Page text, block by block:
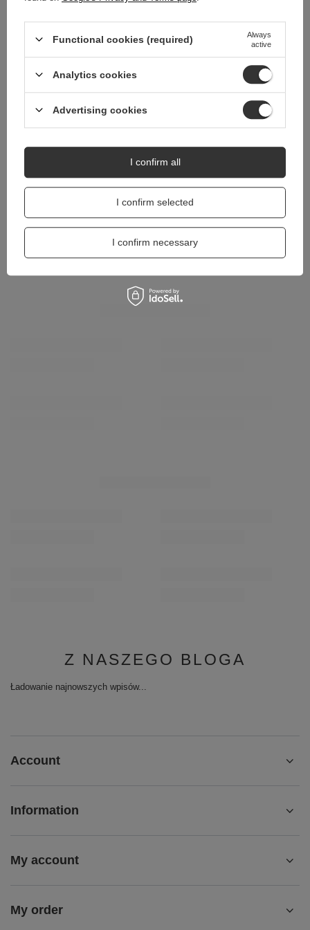
Do you need help? Do you have any
questions?
Ask a question and we'll respond promptly,
answers for others.
Ask a question
Z NASZEGO BLOGA
Ładowanie najnowszych wpisów...
Account
Information
My account
My order
Functional cookies (required)
Always
active
Analytics cookies
Advertising cookies
I confirm selected
I confirm necessary
I confirm all